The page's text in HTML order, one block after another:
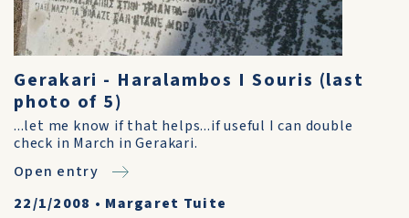
Gerakari - Haralambos I Souris (last
photo of 5)
...let me know if that helps...if useful I can double
check in March in Gerakari.
Open entry
22/1/2008 • Margaret Tuite